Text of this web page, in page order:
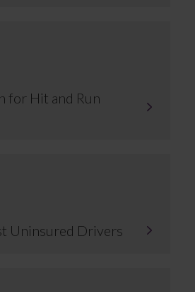
for Hit and Run
Uninsured Drivers